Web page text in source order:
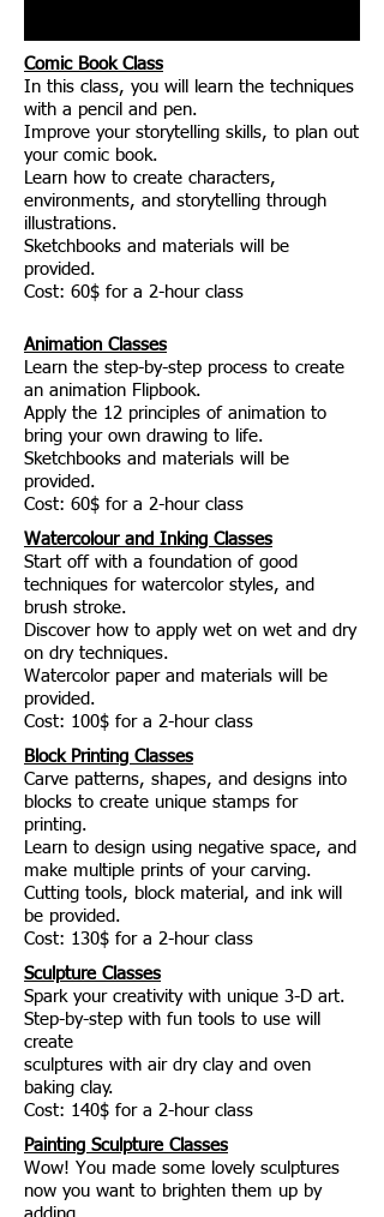
Comic Book Class
In this class, you will learn the techniques
with a pencil and pen.
Improve your storytelling skills, to plan out
your comic book.
Learn how to create characters,
environments, and storytelling through
illustrations.
Sketchbooks and materials will be
provided.
Cost: 60$ for a 2-hour class
Animation Classes
Learn the step-by-step process to create
an animation Flipbook.
Apply the 12 principles of animation to
bring your own drawing to life.
Sketchbooks and materials will be
provided.
Cost: 60$ for a 2-hour class
Watercolour and Inking Classes
Start off with a foundation of good
techniques for watercolor styles, and
brush stroke.
Discover how to apply wet on wet and dry
on dry techniques.
Watercolor paper and materials will be
provided.
Cost: 100$ for a 2-hour class
Block Printing Classes
Carve patterns, shapes, and designs into
blocks to create unique stamps for
printing.
Learn to design using negative space, and
make multiple prints of your carving.
Cutting tools, block material, and ink will
be provided.
Cost: 130$ for a 2-hour class
Sculpture Classes
Spark your creativity with unique 3-D art.
Step-by-step with fun tools to use will
create
sculptures with air dry clay and oven
baking clay.
Cost: 140$ for a 2-hour class
Painting Sculpture Classes
Wow! You made some lovely sculptures
now you want to brighten them up by